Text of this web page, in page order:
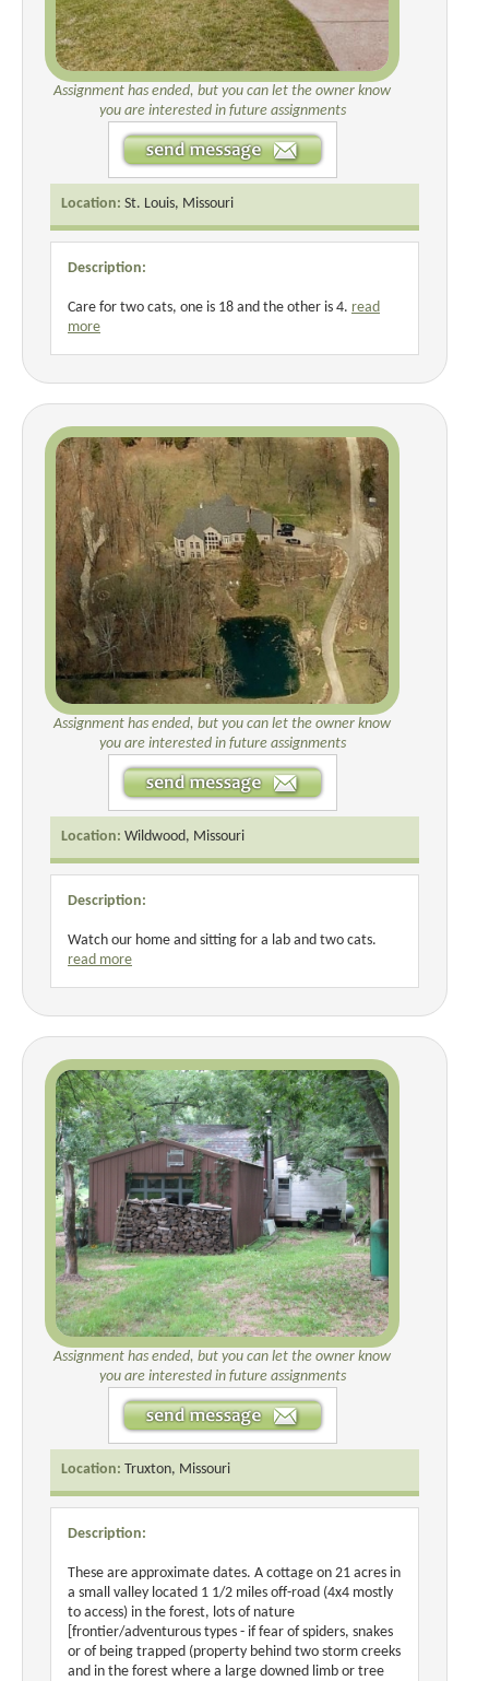
Assignment has ended, but you can let the owner know
you are interested in future assignments
Location: St. Louis, Missouri
Description:
Care for two cats, one is 18 and the other is 4. read
more
Assignment has ended, but you can let the owner know
you are interested in future assignments
Location: Wildwood, Missouri
Description:
Watch our home and sitting for a lab and two cats.
read more
Assignment has ended, but you can let the owner know
you are interested in future assignments
Location: Truxton, Missouri
Description:
These are approximate dates. A cottage on 21 acres in
a small valley located 1 1/2 miles off-road (4x4 mostly
to access) in the forest, lots of nature
[frontier/adventurous types - if fear of spiders, snakes
or of being trapped (property behind two storm creeks
and in the forest where a large downed limb or tree